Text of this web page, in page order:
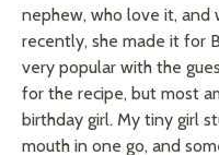
nephew, who love it, and
recently, she made it for
very popular with the
for the recipe, but most
birthday girl. My tiny girl
mouth in one go, and